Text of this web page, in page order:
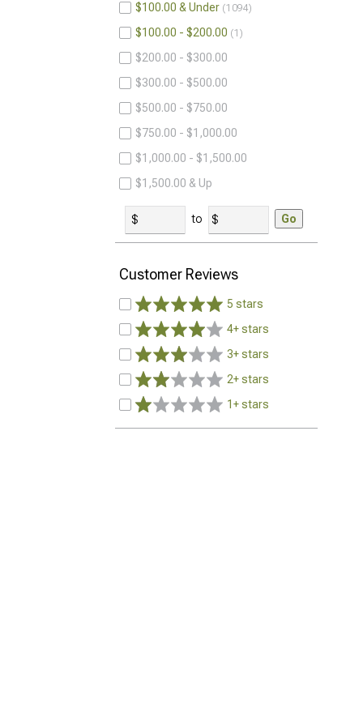
$100.00 & Under 1094
$100.00 - $200.00 1
$200.00 - $300.00
$300.00 - $500.00
$500.00 - $750.00
$750.00 - $1,000.00
$1,000.00 - $1,500.00
$1,500.00 & Up
to Go
Customer Reviews
5 stars
4+ stars
3+ stars
2+ stars
1+ stars